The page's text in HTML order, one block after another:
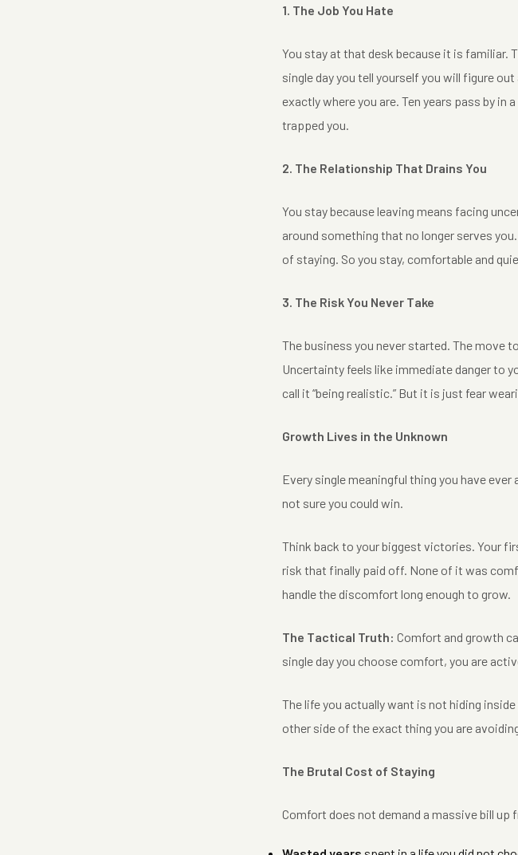
1. The Job You Hate
You stay at that desk because it is familiar.
single day you tell yourself you will figure
exactly where you are. Ten years pass by
trapped you.
2. The Relationship That Drains You
You stay because leaving means facing
around something that no longer serves
of staying. So you stay, comfortable and
3. The Risk You Never Take
The business you never started. The move
Uncertainty feels like immediate danger to
call it “being realistic.” But it is just fear
Growth Lives in the Unknown
Every single meaningful thing you have
not sure you could win.
Think back to your biggest victories. Your
risk that finally paid off. None of it was
handle the discomfort long enough to grow.
The Tactical Truth: Comfort and growth
single day you choose comfort, you are
The life you actually want is not hiding
other side of the exact thing you are
The Brutal Cost of Staying
Comfort does not demand a massive bill up